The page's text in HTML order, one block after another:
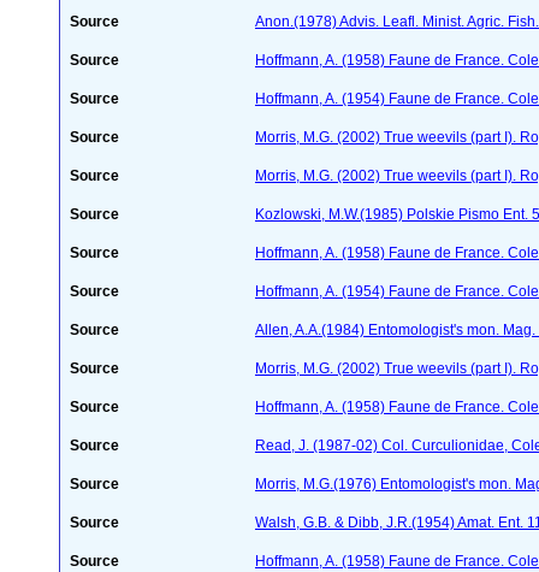
Source Anon.(1978) Advis. Leafl. Minist. Agric.
Source Hoffmann, A. (1958) Faune de France.
Source Hoffmann, A. (1954) Faune de France.
Source Morris, M.G. (2002) True weevils (part I).
Source Morris, M.G. (2002) True weevils (part I).
Source Kozlowski, M.W.(1985) Polskie Pismo Ent.
Source Hoffmann, A. (1958) Faune de France.
Source Hoffmann, A. (1954) Faune de France.
Source Allen, A.A.(1984) Entomologist's mon.
Source Morris, M.G. (2002) True weevils (part I).
Source Hoffmann, A. (1958) Faune de France.
Source Read, J. (1987-02) Col. Curculionidae,
Source Morris, M.G.(1976) Entomologist's mon.
Source Walsh, G.B. & Dibb, J.R.(1954) Amat. Ent.
Source Hoffmann, A. (1958) Faune de France.